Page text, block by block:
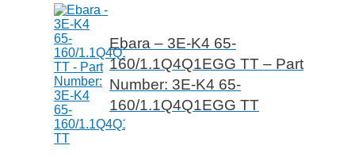
Ebara – 3E-K4 65-
160/1.1Q4Q1EGG TT – Part
Number: 3E-K4 65-
160/1.1Q4Q1EGG TT